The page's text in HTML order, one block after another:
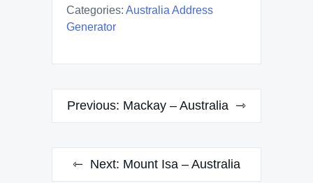
Categories: Australia Address
Generator
Post
Previous: Mackay – Australia
Next: Mount Isa – Australia